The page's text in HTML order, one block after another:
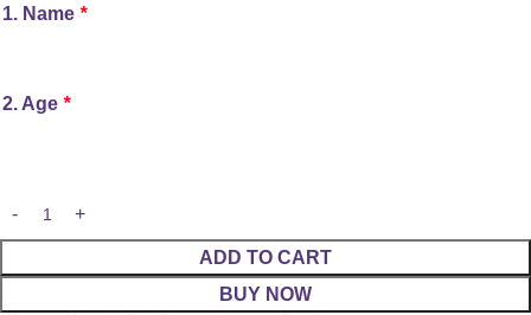
1. Name *
2. Age *
ADD TO CART
BUY NOW